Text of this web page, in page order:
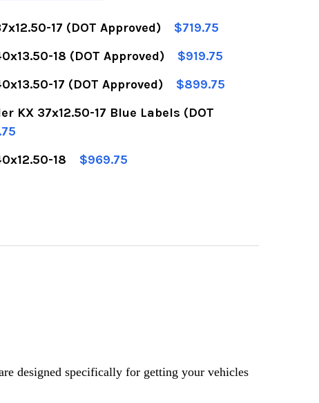
17 (DOT Approved)
$719.75
OF BFGOODRICH KR3 37X12.50-17 (DOT APPROVED)
18 (DOT Approved)
$919.75
OF BFGOODRICH KR3 40X13.50-18 (DOT APPROVED)
17 (DOT Approved)
$899.75
OF BFGOODRICH KR3 40X13.50-17 (DOT APPROVED)
OF BFGOODRICH KR3 40X13.50-17 (DOT
KX 37x12.50-17 Blue Labels (DOT
18
$969.75
designed specifically for getting your vehicles